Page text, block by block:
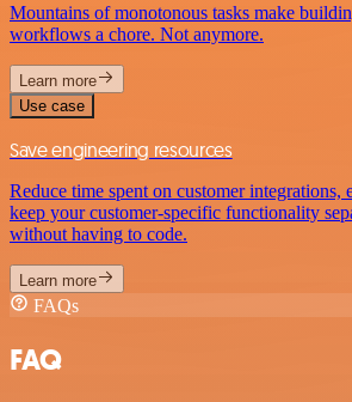
Mountains of monotonous tasks make
workflows a chore. Not anymore.
Learn more
Use case
Save engineering resources
Reduce time spent on customer integrations,
keep your customer-specific functionality
without having to code.
Learn more
FAQs
FAQ